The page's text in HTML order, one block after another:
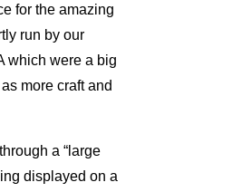
for the amazing
run by our
which were a big
more craft and
a “large
displayed on a